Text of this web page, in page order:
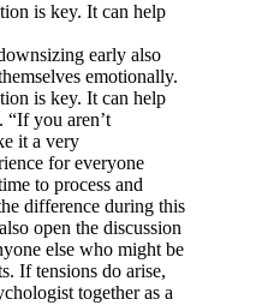
is key. It can help
early also
to emotion is
Heiser says. “If
can make it a very
for everyone
to process and
difference during
also open the
and anyone else
future conflicts. If
seeing a